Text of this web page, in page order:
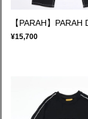
【PARAH】PARAH
¥15,700